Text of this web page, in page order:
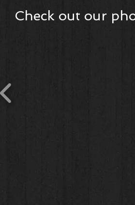
Check out our